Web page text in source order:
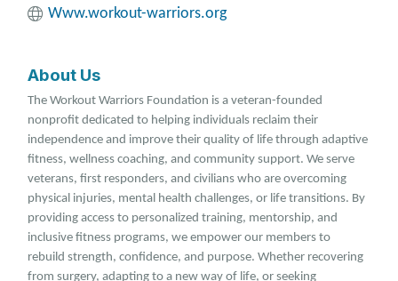
Www.workout-warriors.org
About Us
The Workout Warriors Foundation is a veteran-founded
nonprofit dedicated to helping individuals reclaim their
independence and improve their quality of life through adaptive
fitness, wellness coaching, and community support. We serve
veterans, first responders, and civilians who are overcoming
physical injuries, mental health challenges, or life transitions. By
providing access to personalized training, mentorship, and
inclusive fitness programs, we empower our members to
rebuild strength, confidence, and purpose. Whether recovering
from surgery, adapting to a new way of life, or seeking